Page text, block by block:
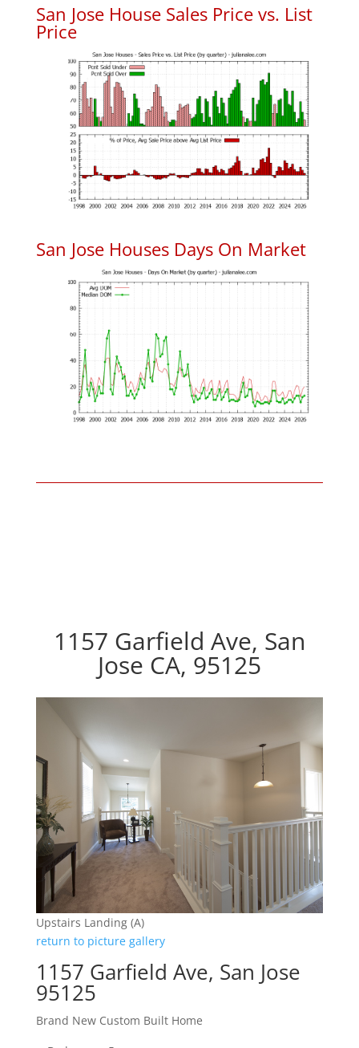
San Jose House Sales Price vs. List
Price
San Jose Houses Days On Market
1157 Garfield Ave, San
Jose CA, 95125
Upstairs Landing (A)
return to picture gallery
1157 Garfield Ave, San Jose
95125
Brand New Custom Built Home